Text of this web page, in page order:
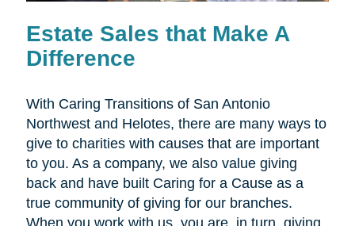
Estate Sales that Make A
Difference
With Caring Transitions of San Antonio
Northwest and Helotes, there are many ways to
give to charities with causes that are important
to you. As a company, we also value giving
back and have built Caring for a Cause as a
true community of giving for our branches.